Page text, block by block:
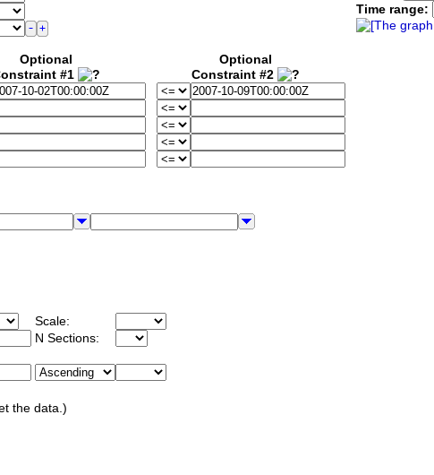
Optional
#1
Optional
Constraint #2
Scale:
N Sections:
the data.)
Time range: